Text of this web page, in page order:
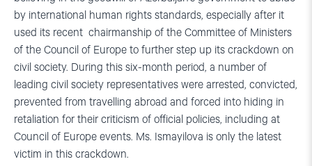
by international human rights standards, especially after it
used its recent chairmanship of the Committee of Ministers
of the Council of Europe to further step up its crackdown on
civil society. During this six-month period, a number of
leading civil society representatives were arrested, convicted,
prevented from travelling abroad and forced into hiding in
retaliation for their criticism of official policies, including at
Council of Europe events. Ms. Ismayilova is only the latest
victim in this crackdown.